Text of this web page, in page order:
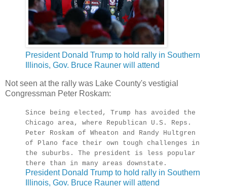
President Donald Trump to hold rally in Southern
Illinois, Gov. Bruce Rauner will attend
Not seen at the rally was Lake County's vestigial
Congressman Peter Roskam:
Since being elected, Trump has avoided the
Chicago area, where Republican U.S. Reps.
Peter Roskam of Wheaton and Randy Hultgren
of Plano face their own tough challenges in
the suburbs. The president is less popular
there than in many areas downstate.
President Donald Trump to hold rally in Southern
Illinois, Gov. Bruce Rauner will attend